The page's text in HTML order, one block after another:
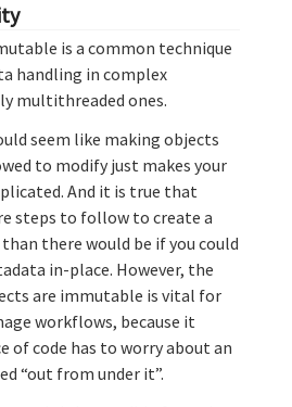
is a common technique
handling in complex
multithreaded ones.
seem like making objects
to modify just makes your
And it is true that
steps to follow to create a
there would be if you could
in-place. However, the
are immutable is vital for
workflows, because it
of code has to worry about an
“out from under it”.